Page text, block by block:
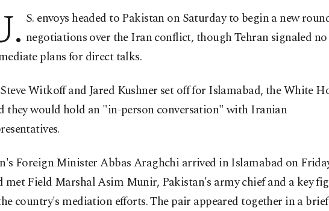
S. envoys headed to Pakistan on Saturday to begin a new
negotiations over the Iran conflict, though Tehran signaled no
plans for direct talks.
Witkoff and Jared Kushner set off for Islamabad, the White
they would hold an "in-person conversation" with Iranian
Foreign Minister Abbas Araghchi arrived in Islamabad on
met Field Marshal Asim Munir, Pakistan's army chief and a key
country's mediation efforts. The pair appeared together in a brief